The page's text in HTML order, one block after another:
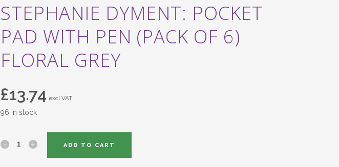
STEPHANIE DYMENT: POCKET
PAD WITH PEN (PACK OF 6)
FLORAL GREY
£13.74 excl VAT
96 in stock
ADD TO CART